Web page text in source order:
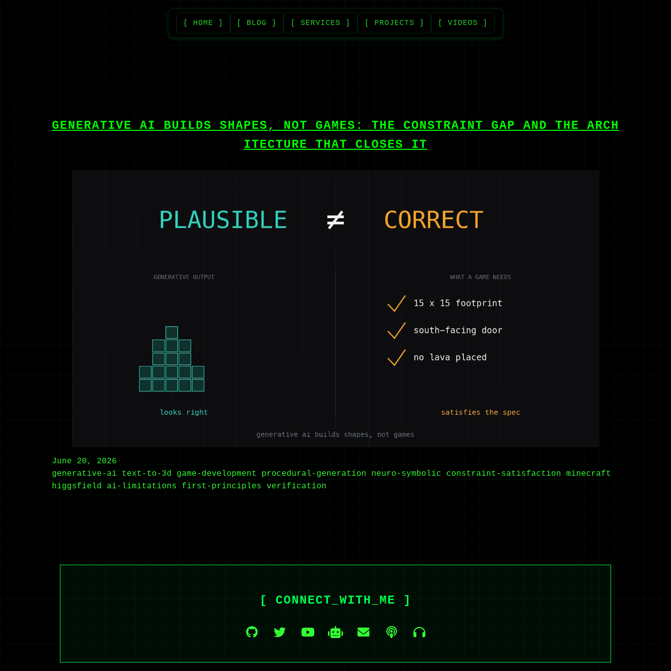
[ HOME ] [ BLOG ] [ SERVICES ] [ PROJECTS ] [ VIDEOS ]
GENERATIVE AI BUILDS SHAPES, NOT GAMES: THE CONSTRAINT GAP AND THE ARCH
ITECTURE THAT CLOSES IT
June 20, 2026
generative-ai
text-to-3d game-development procedural-generation neuro-symbolic constraint-satisfaction
minecraft
higgsfield
ai-limitations first-principles verification
[ CONNECT_WITH_ME ]